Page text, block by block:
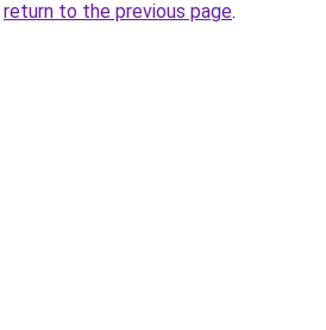
return to the previous page.